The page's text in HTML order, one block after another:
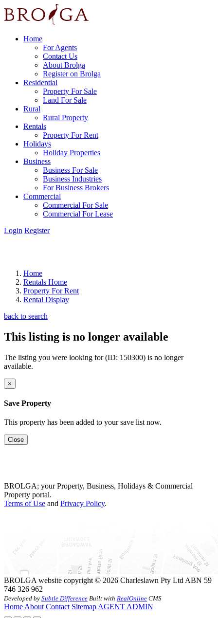
Home
For Agents
Contact Us
About Brolga
Register on Brolga
Residential
Property For Sale
Land For Sale
Rural
Rural Property
Rentals
Property For Rent
Holidays
Holiday Properties
Business
Business For Sale
Business Industries
For Business Brokers
Commercial
Commercial For Sale
Commercial For Lease
Login Register
Home
Rentals Home
Property For Rent
Rental Display
back to search
This listing is no longer available
The listing you were looking for (ID: 150300) is no longer
available.
×
Save Property
This property has been added to your save list now.
Close
BROLGA; your Property, Business, Holidays & Commercial
Property portal.
Terms of Use and Privacy Policy.
BROLGA website copyright © 2026 Charleslawn Pty Ltd ABN 59
746 326 962
Developed by Subtle Difference Built with RealOnline CMS
Home About Contact Sitemap AGENT ADMIN